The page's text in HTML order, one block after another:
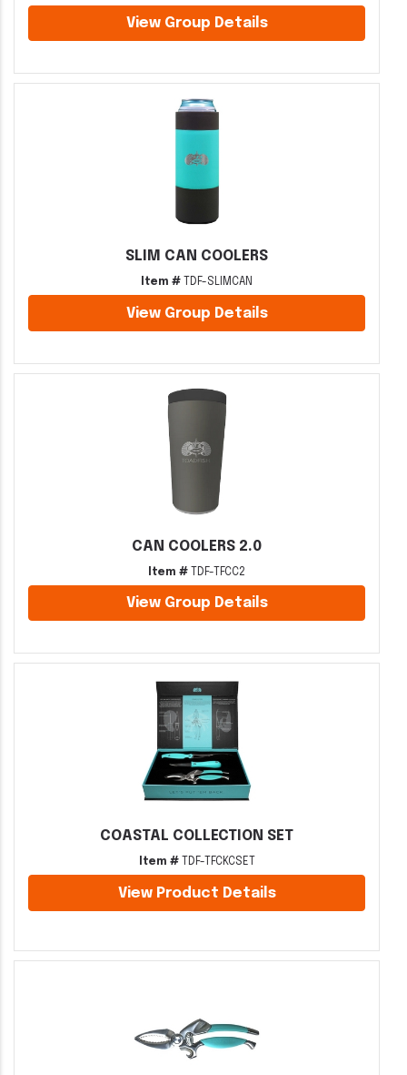
View Group Details
SLIM CAN COOLERS
Item # TDF-SLIMCAN
View Group Details
CAN COOLERS 2.0
Item # TDF-TFCC2
View Group Details
COASTAL COLLECTION SET
Item #TDF-TFCKCSET
View Product Details